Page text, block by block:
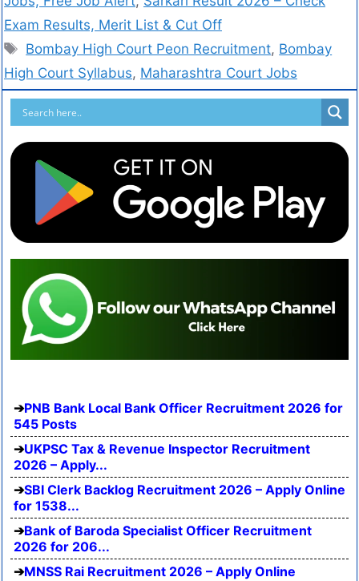
Exam Results, Merit List & Cut Off
Bombay High Court Peon Recruitment, Bombay
High Court Syllabus, Maharashtra Court Jobs
PNB Bank Local Bank Officer Recruitment 2026 for
545 Posts
UKPSC Tax & Revenue Inspector Recruitment
2026 – Apply...
SBI Clerk Backlog Recruitment 2026 – Apply Online
for 1538...
Bank of Baroda Specialist Officer Recruitment
2026 for 206...
MNSS Rai Recruitment 2026 – Apply Online